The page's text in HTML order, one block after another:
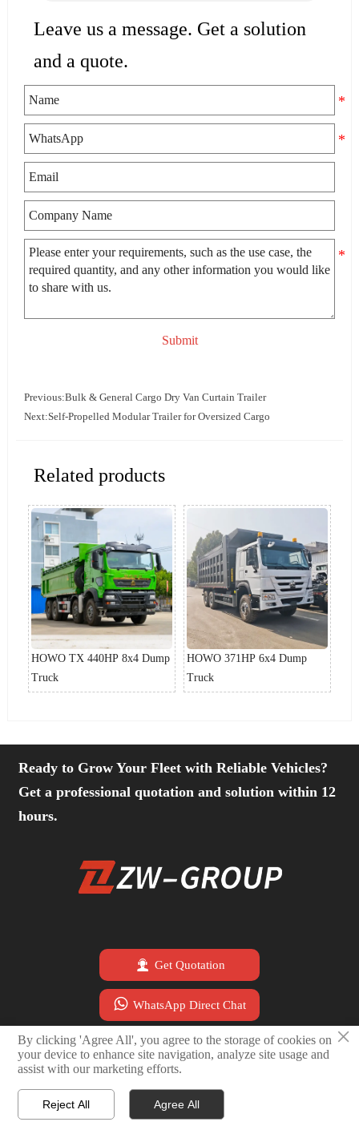
Leave us a message. Get a solution
and a quote.
Submit
Previous:Bulk & General Cargo Dry Van Curtain Trailer
Next:Self-Propelled Modular Trailer for Oversized Cargo
Related products
HOWO TX 440HP 8x4 Dump
Truck
HOWO 371HP 6x4 Dump
Truck
Ready to Grow Your Fleet with Reliable Vehicles?
Get a professional quotation and solution within 12
hours.
 Get Quotation
 WhatsApp Direct Chat
 Email Sales Team
 Home  Email  WhatsApp
×
By clicking 'Agree All', you agree to the storage of cookies on
your device to enhance site navigation, analyze site usage and
assist with our marketing efforts.
Reject All Agree All